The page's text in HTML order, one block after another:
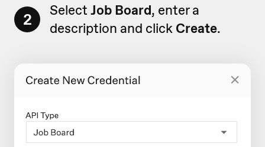
2 Select Job Board, enter a
description and click Create.